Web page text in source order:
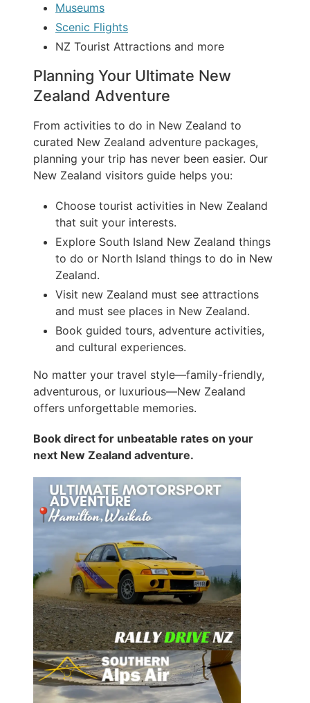
Museums
Scenic Flights
NZ Tourist Attractions and more
Planning Your Ultimate New
Zealand Adventure
From activities to do in New Zealand to
curated New Zealand adventure packages,
planning your trip has never been easier. Our
New Zealand visitors guide helps you:
Choose tourist activities in New Zealand
that suit your interests.
Explore South Island New Zealand things
to do or North Island things to do in New
Zealand.
Visit new Zealand must see attractions
and must see places in New Zealand.
Book guided tours, adventure activities,
and cultural experiences.
No matter your travel style—family-friendly,
adventurous, or luxurious—New Zealand
offers unforgettable memories.
Book direct for unbeatable rates on your
next New Zealand adventure.